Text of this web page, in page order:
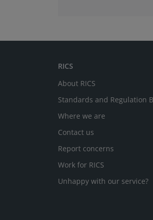
RICS
About RICS
Standards and Regulation
Where we are
Contact us
Report concerns
Work for RICS
Unhappy with our service?